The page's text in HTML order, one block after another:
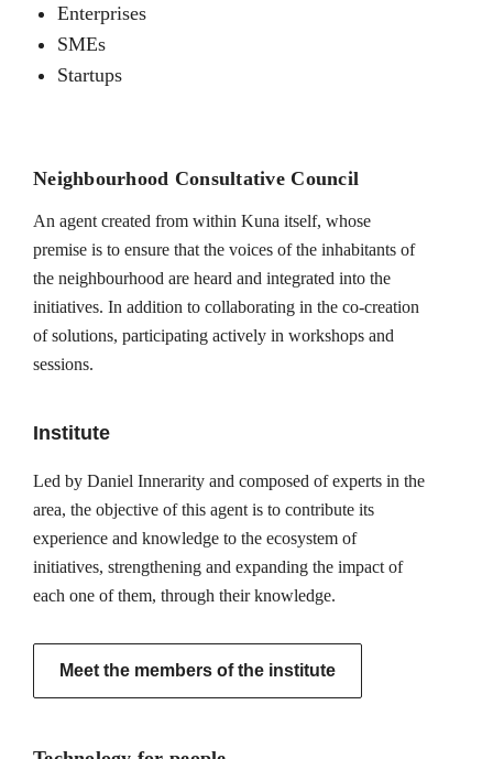
Enterprises
SMEs
Startups
Neighbourhood Consultative Council
An agent created from within Kuna itself, whose
premise is to ensure that the voices of the inhabitants of
the neighbourhood are heard and integrated into the
initiatives. In addition to collaborating in the co-creation
of solutions, participating actively in workshops and
sessions.
Institute
Led by Daniel Innerarity and composed of experts in the
area, the objective of this agent is to contribute its
experience and knowledge to the ecosystem of
initiatives, strengthening and expanding the impact of
each one of them, through their knowledge.
Meet the members of the institute